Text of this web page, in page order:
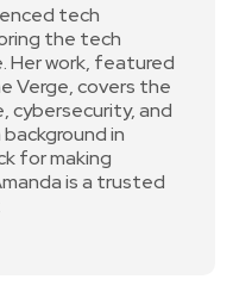
tech
the tech
Her work, featured
Verge, covers the
cybersecurity, and
in
for making
is a trusted